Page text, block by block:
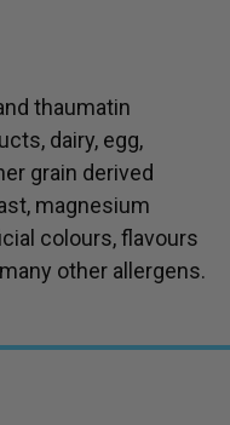
thaumatin
dairy, egg,
grain derived
magnesium
colours, flavours
other allergens.